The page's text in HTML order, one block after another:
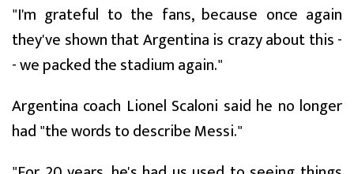
"I'm grateful to the fans, because once again
they've shown that Argentina is crazy about this -
- we packed the stadium again."
Argentina coach Lionel Scaloni said he no longer
had "the words to describe Messi."